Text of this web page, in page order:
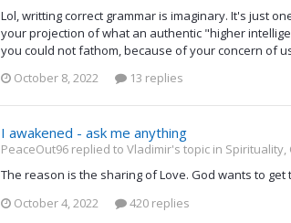
Lol, writting correct grammar is imaginary. It's just
your projection of what an authentic "higher
you could not fathom, because of your concern of
October 8, 2022
13 replies
I awakened - ask me anything
PeaceOut96 replied to Vladimir's topic in Spirituality,
The reason is the sharing of Love. God wants to
October 4, 2022
420 replies